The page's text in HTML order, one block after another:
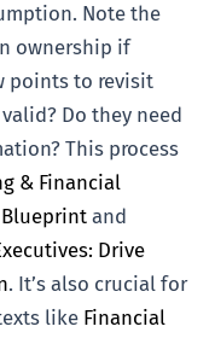
Note the
ownership if
points to revisit
Do they need
This process
& Financial
Blueprint and
Drive
. It’s also crucial for
like Financial